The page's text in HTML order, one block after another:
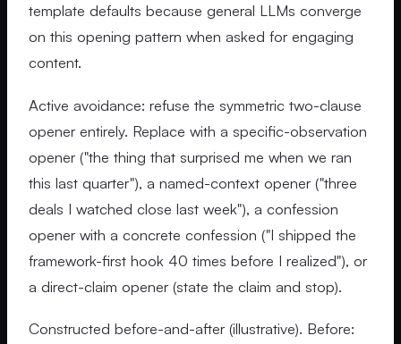
template defaults because general LLMs converge
on this opening pattern when asked for engaging
content.
Active avoidance: refuse the symmetric two-clause
opener entirely. Replace with a specific-observation
opener ("the thing that surprised me when we ran
this last quarter"), a named-context opener ("three
deals I watched close last week"), a confession
opener with a concrete confession ("I shipped the
framework-first hook 40 times before I realized"), or
a direct-claim opener (state the claim and stop).
Constructed before-and-after (illustrative). Before: